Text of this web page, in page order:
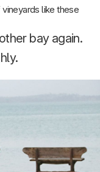
like these
bay again.